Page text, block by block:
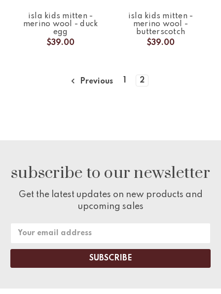
isla kids mitten -
merino wool - duck
egg
$39.00
isla kids mitten -
merino wool -
butterscotch
$39.00
Previous 1 2
subscribe to our newsletter
Get the latest updates on new products and
upcoming sales
Email